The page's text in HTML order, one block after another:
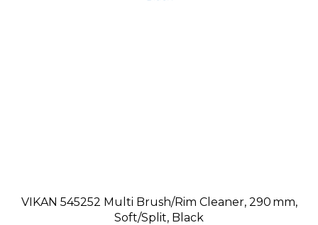
VIKAN 545252 Multi Brush/Rim Cleaner, 290 mm,
Soft/Split, Black